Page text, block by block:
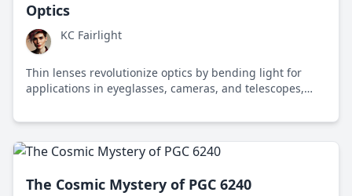
Optics
KC Fairlight
Thin lenses revolutionize optics by bending light for
applications in eyeglasses, cameras, and telescopes,
The Cosmic Mystery of PGC 6240